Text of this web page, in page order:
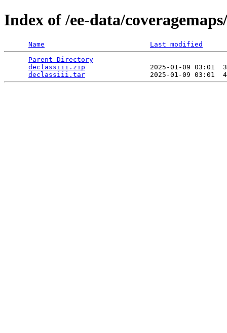
Index of /ee-data/
Name
Last modified
Parent Directory
declassiii.zip
2025-01-09 03:01
declassiii.tar